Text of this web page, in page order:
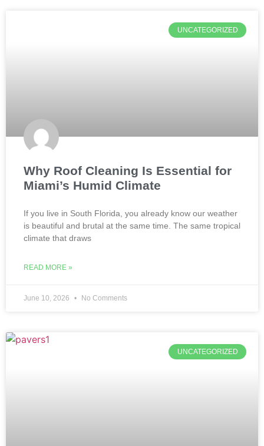
UNCATEGORIZED
Why Roof Cleaning Is Essential for
Miami’s Humid Climate
If you live in South Florida, you already know our weather
is beautiful and brutal at the same time. The same tropical
climate that draws
READ MORE »
June 10, 2026 No Comments
UNCATEGORIZED